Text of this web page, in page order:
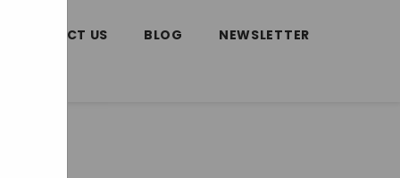
CONTACT US BLOG NEWSLETTER